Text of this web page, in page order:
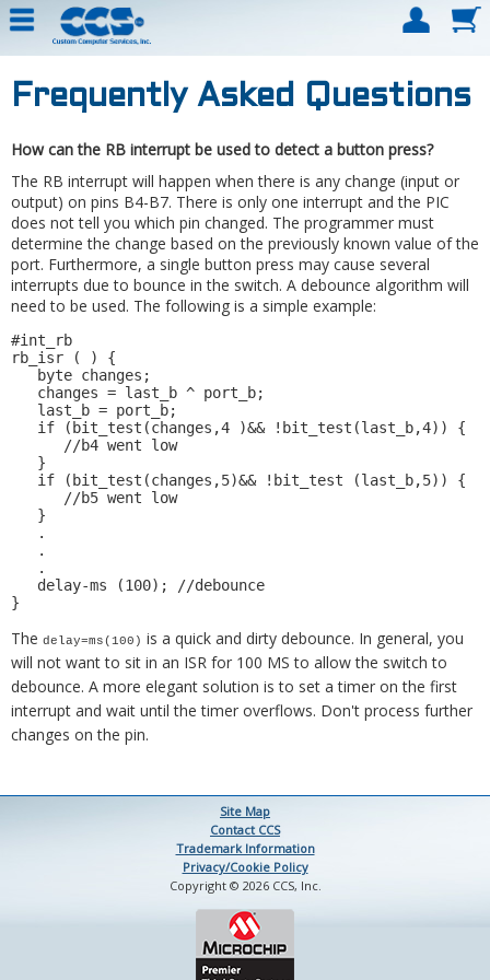
Frequently Asked Questions
How can the RB interrupt be used to detect a button press?
The RB interrupt will happen when there is any change (input or
output) on pins B4-B7. There is only one interrupt and the PIC
does not tell you which pin changed. The programmer must
determine the change based on the previously known value of the
port. Furthermore, a single button press may cause several
interrupts due to bounce in the switch. A debounce algorithm will
need to be used. The following is a simple example:
#int_rb
rb_isr ( ) {
   byte changes;
   changes = last_b ^ port_b;
   last_b = port_b;
   if (bit_test(changes,4 )&& !bit_test(last_b,4)) {
      //b4 went low
   }
   if (bit_test(changes,5)&& !bit_test (last_b,5)) {
      //b5 went low
   }
   .
   .
   .
   delay-ms (100); //debounce
The delay=ms(100) is a quick and dirty debounce. In general, you
will not want to sit in an ISR for 100 MS to allow the switch to
debounce. A more elegant solution is to set a timer on the first
interrupt and wait until the timer overflows. Don't process further
changes on the pin.
Site Map
Contact CCS
Trademark Information
Privacy/Cookie Policy
Copyright © 2026 CCS, Inc.